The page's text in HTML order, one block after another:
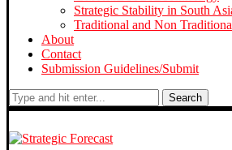
Strategic Stability in South
Traditional and Non
About
Contact
Submission Guidelines/Submit
Search